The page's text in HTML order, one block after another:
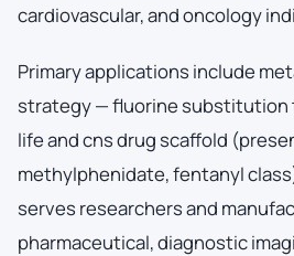
cardiovascular, and oncology
Primary applications include
strategy — fluorine substitution
life and cns drug scaffold
methylphenidate, fentanyl
serves researchers and
pharmaceutical, diagnostic